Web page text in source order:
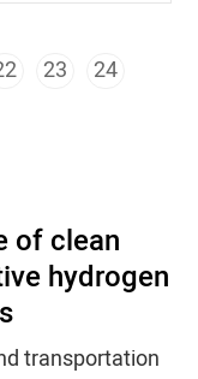
23
24
of clean
hydrogen
transportation